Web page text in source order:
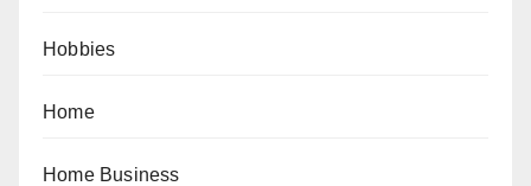
Hobbies
Home
Home Business